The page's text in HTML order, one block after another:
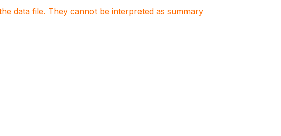
data file. They cannot be interpreted as summary